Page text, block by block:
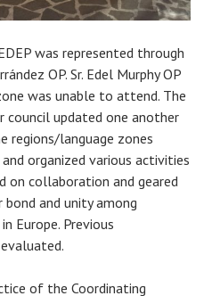
was represented through
OP. Sr. Edel Murphy OP
was unable to attend. The
council updated one another
regions/language zones
organized various activities
on collaboration and geared
and unity among
Europe. Previous
of the Coordinating